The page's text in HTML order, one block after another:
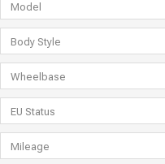
Model
Body Style
Wheelbase
EU Status
Mileage